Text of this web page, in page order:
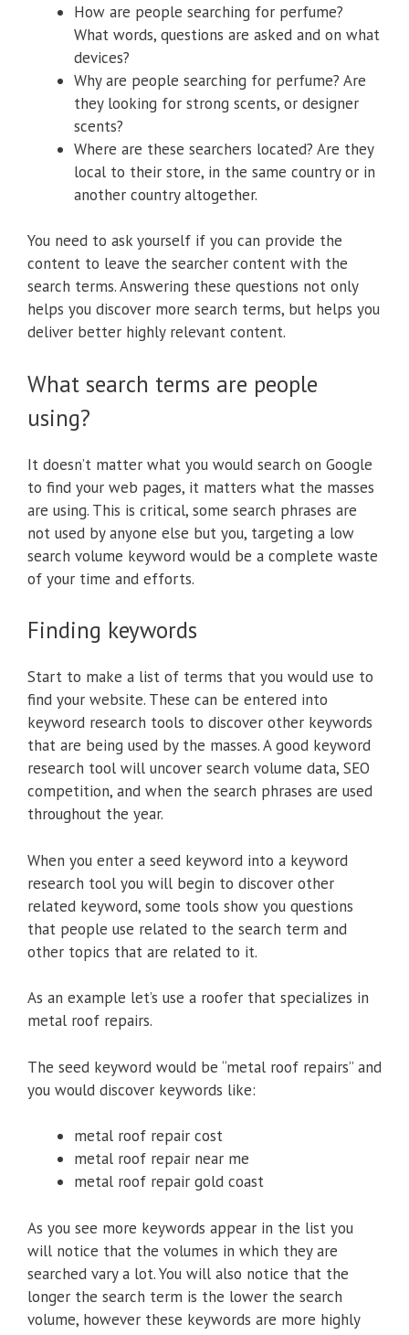
How are people searching for perfume?
What words, questions are asked and on what
devices?
Why are people searching for perfume? Are
they looking for strong scents, or designer
scents?
Where are these searchers located? Are they
local to their store, in the same country or in
another country altogether.
You need to ask yourself if you can provide the
content to leave the searcher content with the
search terms. Answering these questions not only
helps you discover more search terms, but helps you
deliver better highly relevant content.
What search terms are people
using?
It doesn’t matter what you would search on Google
to find your web pages, it matters what the masses
are using. This is critical, some search phrases are
not used by anyone else but you, targeting a low
search volume keyword would be a complete waste
of your time and efforts.
Finding keywords
Start to make a list of terms that you would use to
find your website. These can be entered into
keyword research tools to discover other keywords
that are being used by the masses. A good keyword
research tool will uncover search volume data, SEO
competition, and when the search phrases are used
throughout the year.
When you enter a seed keyword into a keyword
research tool you will begin to discover other
related keyword, some tools show you questions
that people use related to the search term and
other topics that are related to it.
As an example let’s use a roofer that specializes in
metal roof repairs.
The seed keyword would be “metal roof repairs” and
you would discover keywords like:
metal roof repair cost
metal roof repair near me
metal roof repair gold coast
As you see more keywords appear in the list you
will notice that the volumes in which they are
searched vary a lot. You will also notice that the
longer the search term is the lower the search
volume, however these keywords are more highly